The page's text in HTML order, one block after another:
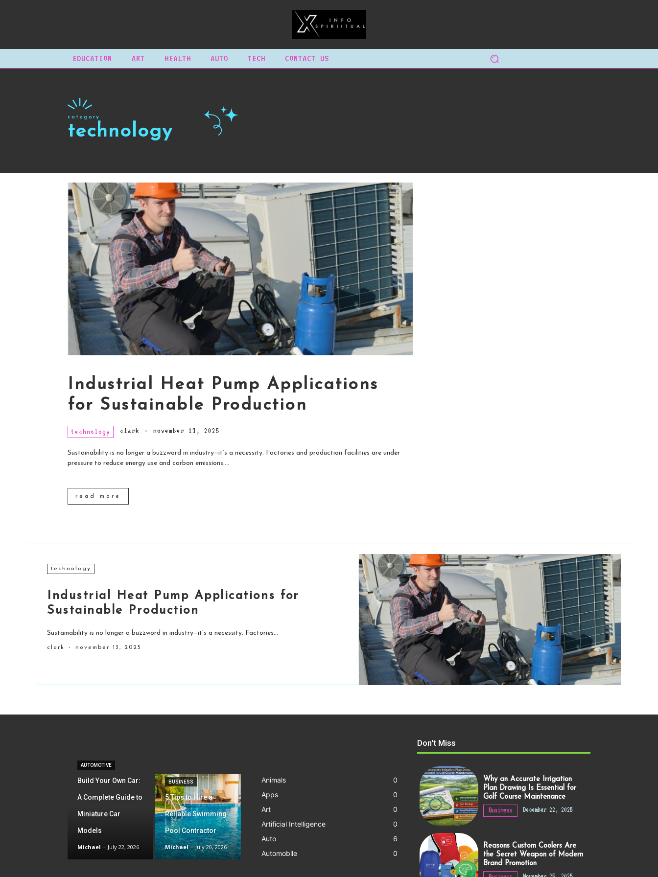
EDUCATION ART HEALTH AUTO TECH CONTACT US
category
technology
Industrial Heat Pump Applications
for Sustainable Production
technology clark - november 13, 2025
Sustainability is no longer a buzzword in industry—it’s a necessity. Factories and production facilities are under
pressure to reduce energy use and carbon emissions....
read more
technology
Industrial Heat Pump Applications for
Sustainable Production
Sustainability is no longer a buzzword in industry—it’s a necessity. Factories...
clark - november 13, 2025
AUTOMOTIVE
Build Your Own Car:
A Complete Guide to
Miniature Car
Models
Michael - July 22, 2026
BUSINESS
5 Tips to Hire a
Reliable Swimming
Pool Contractor
Michael - July 20, 2026
Animals
0
Apps
0
Art
0
Artificial Intelligence
0
Auto
6
Automobile
0
Don't Miss
Why an Accurate Irrigation
Plan Drawing Is Essential for
Golf Course Maintenance
Business December 22, 2025
Reasons Custom Coolers Are
the Secret Weapon of Modern
Brand Promotion